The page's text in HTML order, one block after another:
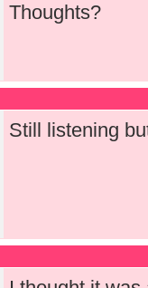
Thoughts?
Still listening